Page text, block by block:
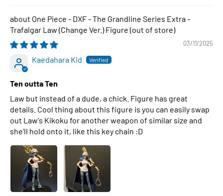
One Piece - DXF - The Grandline Series Extra -
Trafalgar Law (Change Ver.) Figure
03/11/2025
Kaedahara Kid
Ten outta Ten
Law but instead of a dude, a chick. Figure has great
details. Cool thing about this figure is you can easily swap
out Law's Kikoku for another weapon of similar size and
she'll hold onto it, like this key chain :D